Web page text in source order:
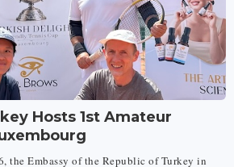
Hosts 1st Amateur
the Embassy of the Republic of Turkey in